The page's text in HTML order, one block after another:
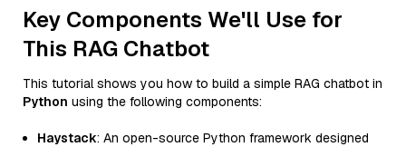
Key Components We'll Use for
This RAG Chatbot
This tutorial shows you how to build a simple RAG chatbot in
Python using the following components:
Haystack: An open-source Python framework designed